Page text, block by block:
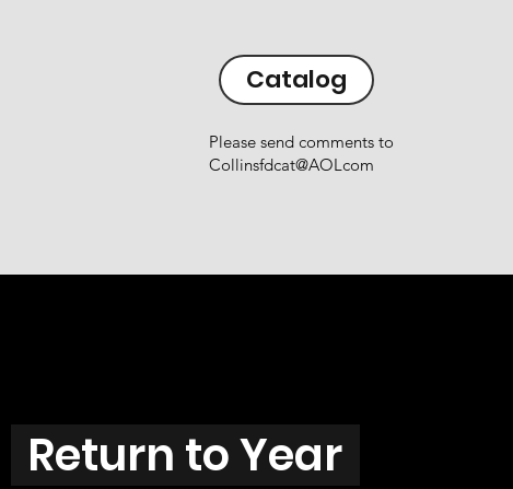
Catalog
Please send comments to
Collinsfdcat@AOLcom
Return to Year